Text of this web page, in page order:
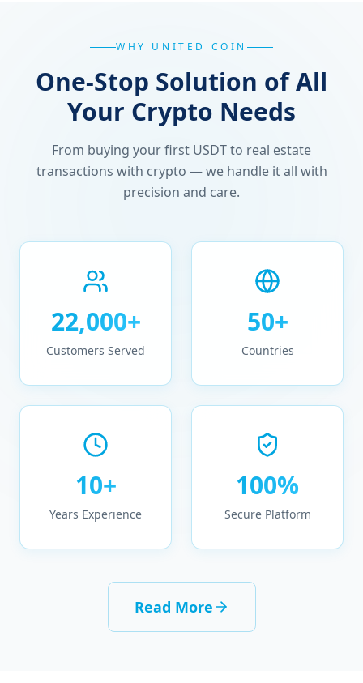
WHY UNITED COIN
One-Stop Solution of All
Your Crypto Needs
From buying your first USDT to real estate
transactions with crypto — we handle it all with
precision and care.
22,000+
Customers Served
50+
Countries
10+
Years Experience
100%
Secure Platform
Read More